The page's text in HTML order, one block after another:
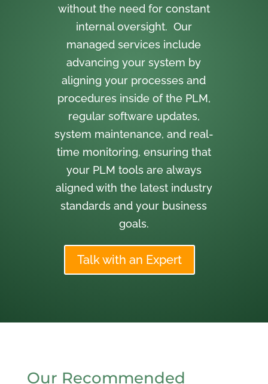
without the need for constant
internal oversight. Our
managed services include
advancing your system by
aligning your processes and
procedures inside of the PLM,
regular software updates,
system maintenance, and real-
time monitoring, ensuring that
your PLM tools are always
aligned with the latest industry
standards and your business
goals.
Talk with an Expert
Our Recommended